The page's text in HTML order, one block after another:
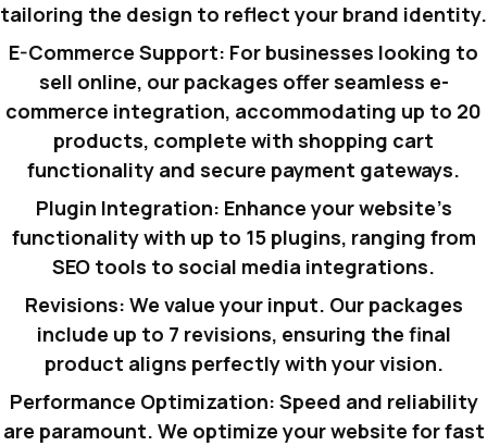
tailoring the design to reflect your brand identity.
E-Commerce Support: For businesses looking to
sell online, our packages offer seamless e-
commerce integration, accommodating up to 20
products, complete with shopping cart
functionality and secure payment gateways.
Plugin Integration: Enhance your website’s
functionality with up to 15 plugins, ranging from
SEO tools to social media integrations.
Revisions: We value your input. Our packages
include up to 7 revisions, ensuring the final
product aligns perfectly with your vision.
Performance Optimization: Speed and reliability
are paramount. We optimize your website for fast